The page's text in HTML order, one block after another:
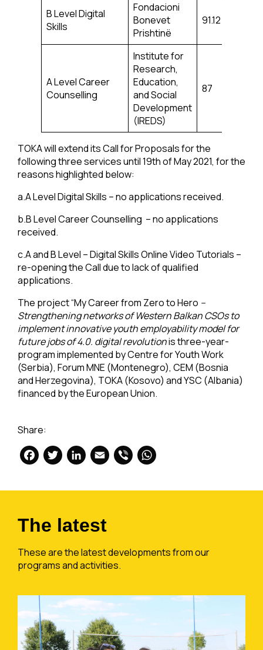
B Level Digital
Skills
Fondacioni
Bonevet
Prishtinë
91.12
A Level Career
Counselling
Institute for
Research,
Education,
and Social
Development
(IREDS)
87
TOKA will extend its Call for Proposals for the
following three services until 19th of May 2021, for the
reasons highlighted below:
a.A Level Digital Skills – no applications received.
b.B Level Career Counselling – no applications
received.
c.A and B Level – Digital Skills Online Video Tutorials –
re-opening the Call due to lack of qualified
applications.
The project “My Career from Zero to Hero –
Strengthening networks of Western Balkan CSOs to
implement innovative youth employability model for
future jobs of 4.0. digital revolutionis three-year-
program implemented by Centre for Youth Work
(Serbia), Forum MNE (Montenegro), CEM (Bosnia
and Herzegovina), TOKA (Kosovo) and YSC (Albania)
financed by the European Union.
Share:
Facebook
Twitter
LinkedIn
Email
Viber
The latest
These are the latest developments from our
programs and activities.